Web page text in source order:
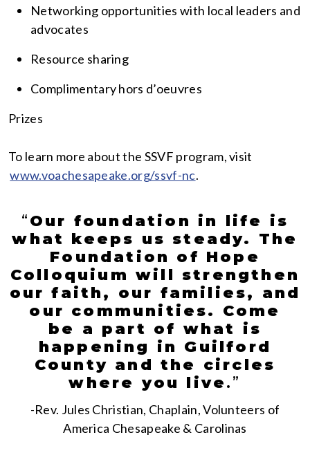
Networking opportunities with local leaders and
advocates
Resource sharing
Complimentary hors d’oeuvres
Prizes
To learn more about the SSVF program, visit
www.voachesapeake.org/ssvf-nc.
“Our foundation in life is
what keeps us steady. The
Foundation of Hope
Colloquium will strengthen
our faith, our families, and
our communities. Come
be a part of what is
happening in Guilford
County and the circles
where you live.”
-Rev. Jules Christian, Chaplain, Volunteers of
America Chesapeake & Carolinas